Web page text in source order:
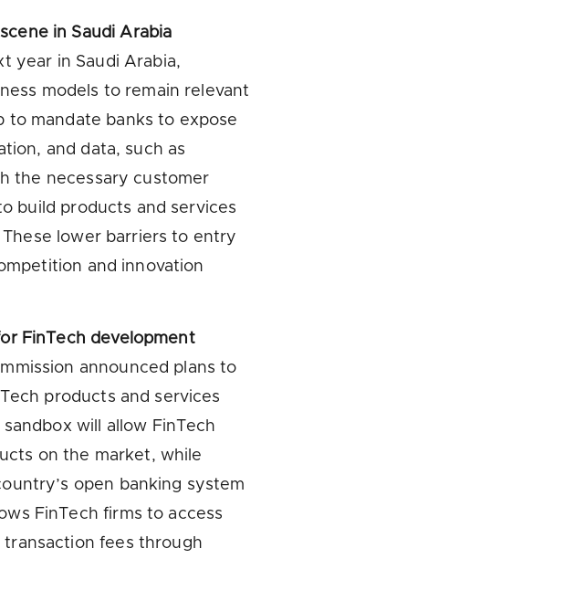
in Saudi Arabia
year in Saudi Arabia,
models to remain relevant
to mandate banks to expose
and data, such as
the necessary customer
build products and services
lower barriers to entry
and innovation
FinTech development
announced plans to
products and services
will allow FinTech
on the market, while
open banking system
FinTech firms to access
transaction fees through